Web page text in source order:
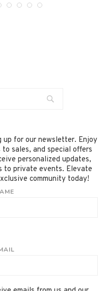
up for our newsletter. Enjoy
sales, and special offers
personalized updates,
to private events. Elevate
community today!